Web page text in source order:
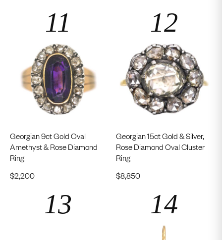
Georgian 9ct Gold Oval
Amethyst & Rose Diamond
Ring
$2,200
Georgian 15ct Gold & Silver,
Rose Diamond Oval Cluster
Ring
$8,850